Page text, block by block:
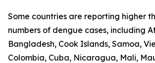
Some countries are reporting higher
numbers of dengue cases, including
Bangladesh, Cook Islands, Samoa,
Colombia, Cuba, Nicaragua, Mali,